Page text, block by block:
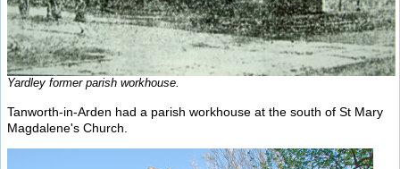
Yardley former parish workhouse.
Tanworth-in-Arden had a parish workhouse at the south of St Mary
Magdalene's Church.